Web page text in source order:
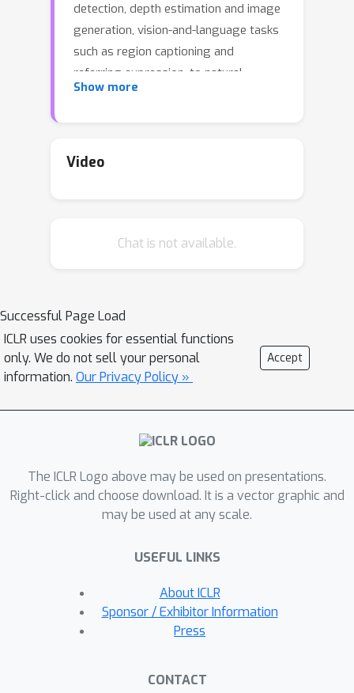
detection, depth estimation and image
generation, vision-and-language tasks
such as region captioning and
referring expression, to natural
language processing tasks such as
such a large variety of tasks poses
images, per-pixel maps, binary masks,
homogenizing every supported input
and output into a sequence of discrete
vocabulary tokens. This common
representation across all tasks allows
architecture, jointly on over 90 diverse
datasets in the vision and language
capable of performing all 7 tasks on
the GRIT benchmark and produces
strong results across 16 diverse
ImageNet, VQA2.0, OK-VQA, Swig,
VizWizGround, BoolQ, and SciTail, with
no task-specific fine-tuning. Code and
pre-trained models will be made
Show more
Video
Chat is not available.
Successful Page Load
ICLR uses cookies for essential functions
only. We do not sell your personal
information. Our Privacy Policy »
Accept
The ICLR Logo above may be used on presentations.
Right-click and choose download. It is a vector graphic and
may be used at any scale.
USEFUL LINKS
About ICLR
Sponsor / Exhibitor Information
Press
CONTACT